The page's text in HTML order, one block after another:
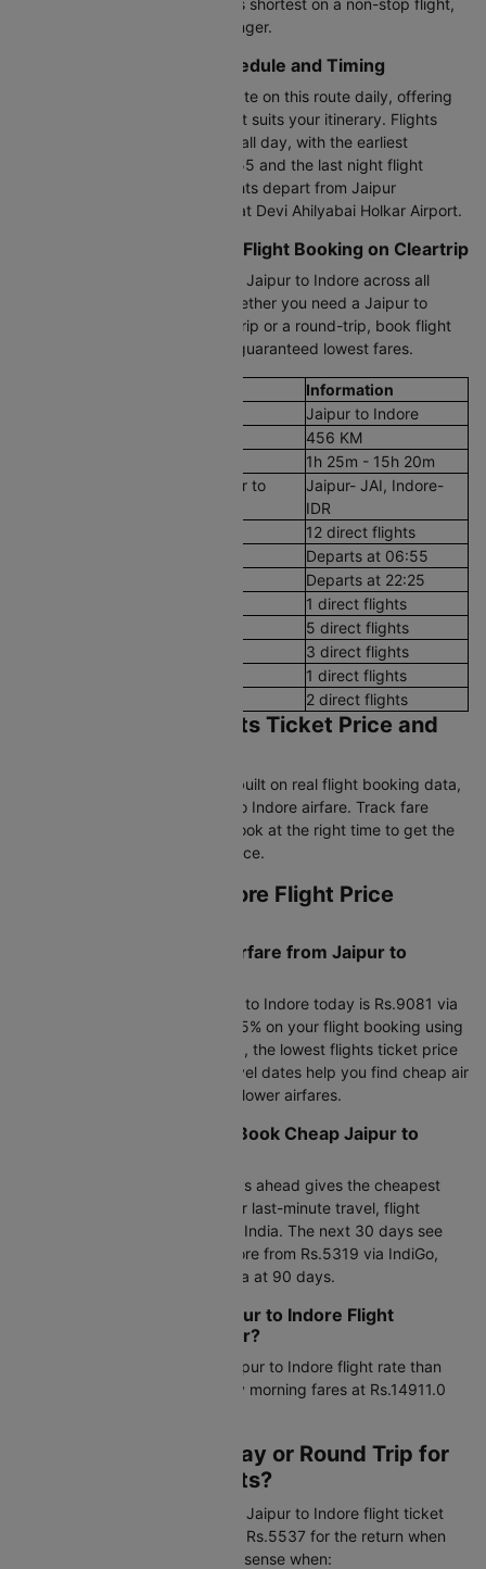
while connecting flights take longer.
Jaipur to Indore Flight Schedule and Timing
Approximately 12+ flights operate on this route daily, offering
flexibility to choose a timing that suits your itinerary. Flights
between Jaipur and Indore run all day, with the earliest
morning flight departing at 06:55 and the last night flight
leaving at 22:25. JAI to IDR flights depart from Jaipur
International Airport and arrive at Devi Ahilyabai Holkar Airport.
Cheapest Jaipur to Indore Flight Booking on Cleartrip
Compare cheap air tickets from Jaipur to Indore across all
trusted airlines on Cleartrip. Whether you need a Jaipur to
Indore plane ticket for a quick trip or a round-trip, book flight
tickets in just a few clicks with guaranteed lowest fares.
Information
Jaipur to Indore
456 KM
1h 25m - 15h 20m
Airport codes flights from Jaipur to
Jaipur- JAI, Indore-
IDR
12 direct flights
Departs at 06:55
Departs at 22:25
1 direct flights
5 direct flights
3 direct flights
1 direct flights
2 direct flights
Jaipur to Indore Flights Ticket Price and
Cleartrip's pricing intelligence, built on real flight booking data,
helps you find the best Jaipur to Indore airfare. Track fare
trends, compare airlines, and book at the right time to get the
lowest Jaipur to Indore flight price.
Current Jaipur to Indore Flight Price
What is Today's Lowest Airfare from Jaipur to
The cheapest flight from Jaipur to Indore today is Rs.9081 via
Air India at 08:50. Save up to 25% on your flight booking using
promo code CTDOM. This week, the lowest flights ticket price
starts at Rs.5167.0. Flexible travel dates help you find cheap air
tickets from Jaipur to Indore at lower airfares.
When is the Best Time to Book Cheap Jaipur to
Booking an air ticket 45-60 days ahead gives the cheapest
airfare from Jaipur to Indore. For last-minute travel, flight
charges start at Rs.5167 via Air India. The next 30 days see
flight tickets from Jaipur to Indore from Rs.5319 via IndiGo,
dropping to Rs.5167 via Air India at 90 days.
Morning vs Late Night Jaipur to Indore Flight
Charges: Which is Cheaper?
Morning flights offer a lower Jaipur to Indore flight rate than
late-night departures, with early morning fares at Rs.14911.0
Should I Book One-Way or Round Trip for
Jaipur to Indore Flights?
A one-way Jaipur to Indore flight ticket
starts at Rs.5167 outbound and Rs.5537 for the return when
booked separately. This makes sense when: